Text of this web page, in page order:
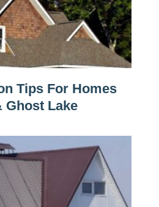
Tips For Homes
Ghost Lake